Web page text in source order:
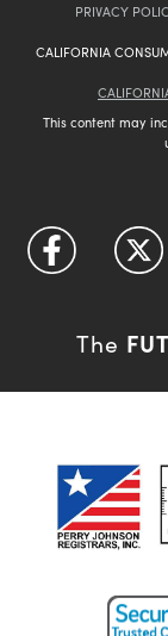
PRIVACY
CALIFORNIA
This content may
The